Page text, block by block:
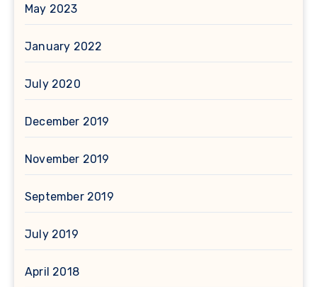
May 2023
January 2022
July 2020
December 2019
November 2019
September 2019
July 2019
April 2018